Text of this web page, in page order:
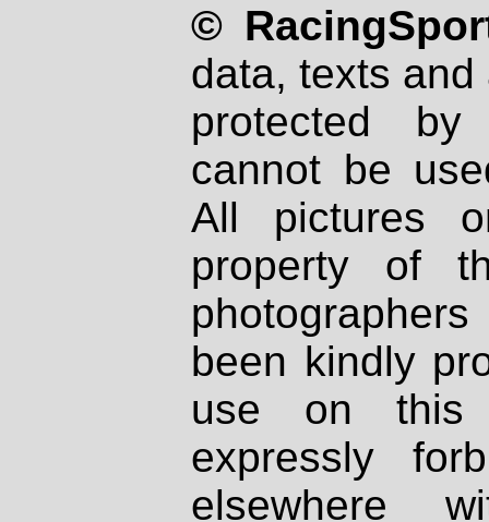
©
data, texts
protected
cannot be
All pictures
property of
been kindly
use on
expressly
elsewhere